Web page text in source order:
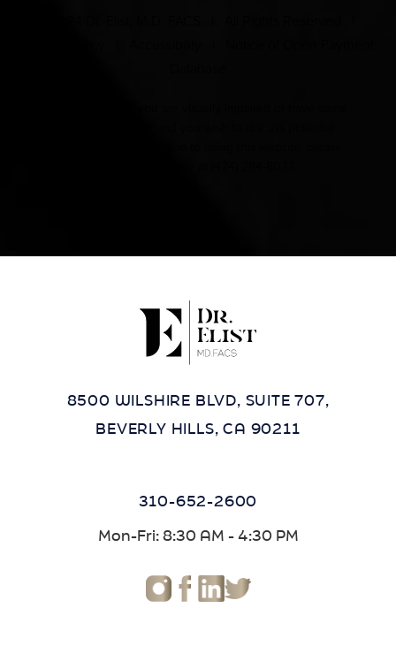
8500 WILSHIRE BLVD, SUITE 707,
BEVERLY HILLS, CA 90211
310-652-2600
Mon-Fri: 8:30 AM - 4:30 PM